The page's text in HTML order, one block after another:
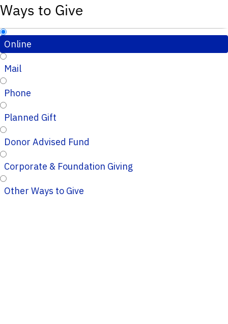
Ways to Give
Online
Mail
Phone
Planned Gift
Donor Advised Fund
Corporate & Foundation Giving
Other Ways to Give